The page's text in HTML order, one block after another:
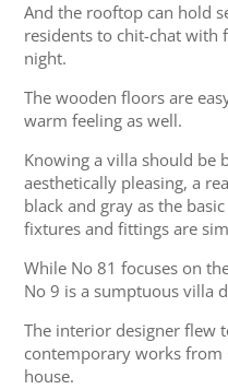
And the rooftop can hold
residents to chit-chat with
night.
The wooden floors are
warm feeling as well.
Knowing a villa should be
aesthetically pleasing, a
black and gray as the
fixtures and fittings are
While No 81 focuses on
No 9 is a sumptuous villa
The interior designer flew
contemporary works from
house.